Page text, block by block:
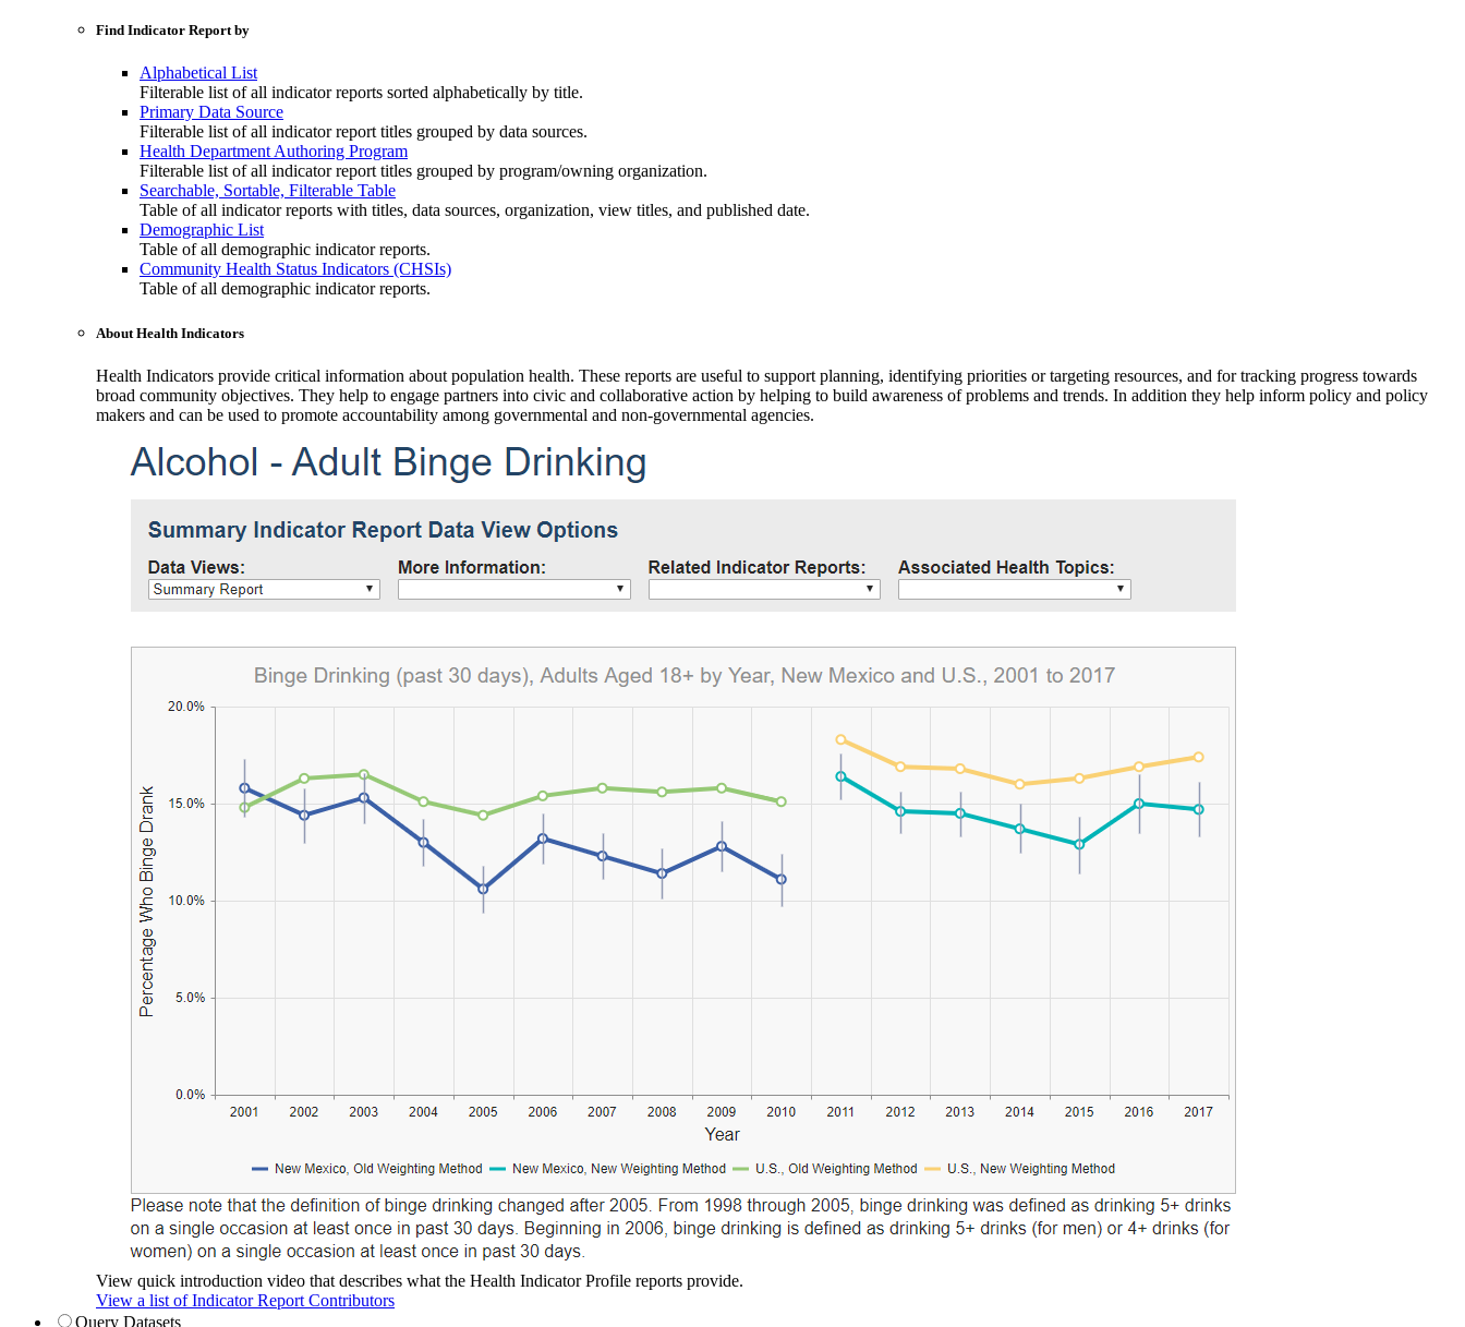
Find Indicator Report by
Alphabetical List
Filterable list of all indicator reports sorted alphabetically by title.
Primary Data Source
Filterable list of all indicator report titles grouped by data sources.
Health Department Authoring Program
Filterable list of all indicator report titles grouped by program/owning organization.
Searchable, Sortable, Filterable Table
Table of all indicator reports with titles, data sources, organization, view titles, and published date.
Demographic List
Table of all demographic indicator reports.
Community Health Status Indicators (CHSIs)
Table of all demographic indicator reports.
About Health Indicators
Health Indicators provide critical information about population health. These reports are useful to support planning, identifying priorities or targeting resources, and for tracking progress towards
broad community objectives. They help to engage partners into civic and collaborative action by helping to build awareness of problems and trends. In addition they help inform policy and policy
makers and can be used to promote accountability among governmental and non-governmental agencies.
View quick introduction video that describes what the Health Indicator Profile reports provide.
View a list of Indicator Report Contributors
Query Datasets